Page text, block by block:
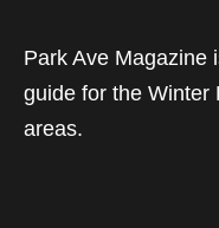
Park Ave Magazine
guide for the Winter
areas.